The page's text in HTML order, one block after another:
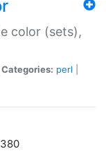
color (sets),
Categories: perl